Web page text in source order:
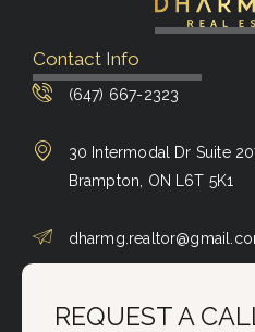
Contact Info
(647) 667-2323
30 Intermodal Dr Suite
Brampton, ON L6T 5K1
REQUEST A